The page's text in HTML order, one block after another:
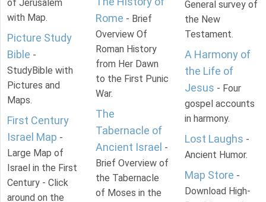
of Jerusalem
with Map.
Picture Study
Bible -
StudyBible with
Pictures and
Maps.
First Century
Israel Map -
Large Map of
Israel in the First
Century - Click
around on the
Rome - Brief
Overview Of
Roman History
from Her Dawn
to the First Punic
War.
The
Tabernacle of
Ancient Israel -
Brief Overview of
the Tabernacle
of Moses in the
General survey of
the New
Testament.
A Harmony of
the Life of
Jesus - Four
gospel accounts
in harmony.
Lost Laughs -
Ancient Humor.
Map Store -
Download High-